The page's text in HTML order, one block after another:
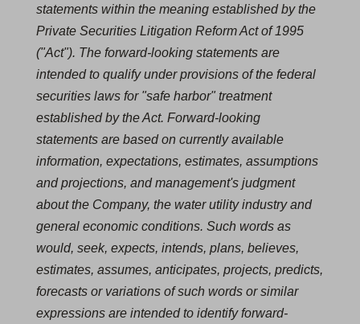
statements within the meaning established by the
Private Securities Litigation Reform Act of 1995
("Act"). The forward-looking statements are
intended to qualify under provisions of the federal
securities laws for "safe harbor" treatment
established by the Act. Forward-looking
statements are based on currently available
information, expectations, estimates, assumptions
and projections, and management's judgment
about the Company, the water utility industry and
general economic conditions. Such words as
would, seek, expects, intends, plans, believes,
estimates, assumes, anticipates, projects, predicts,
forecasts or variations of such words or similar
expressions are intended to identify forward-